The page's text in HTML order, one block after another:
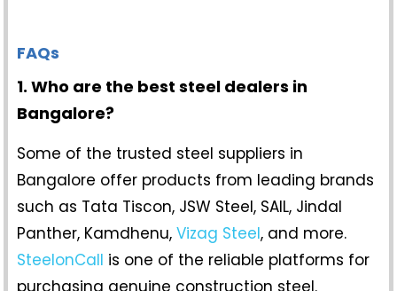
FAQs
1. Who are the best steel dealers in
Bangalore?
Some of the trusted steel suppliers in
Bangalore offer products from leading brands
such as Tata Tiscon, JSW Steel, SAIL, Jindal
Panther, Kamdhenu, Vizag Steel, and more.
SteelonCall is one of the reliable platforms for